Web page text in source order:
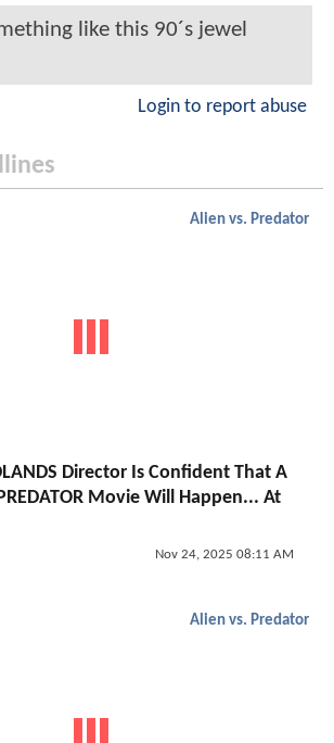
like this 90´s jewel
Login to report abuse
Alien vs. Predator
Director Is Confident That A
Movie Will Happen... At
Nov 24, 2025 08:11 AM
Alien vs. Predator